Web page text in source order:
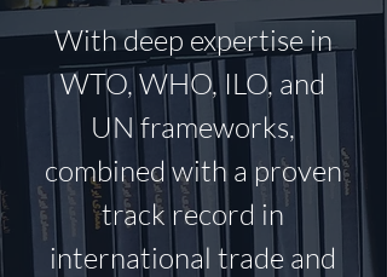
With deep expertise in
WTO, WHO, ILO, and
UN frameworks,
combined with a proven
track record in
international trade and